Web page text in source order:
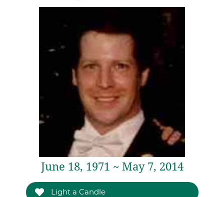
June 18, 1971 ~ May 7, 2014
Light a Candle